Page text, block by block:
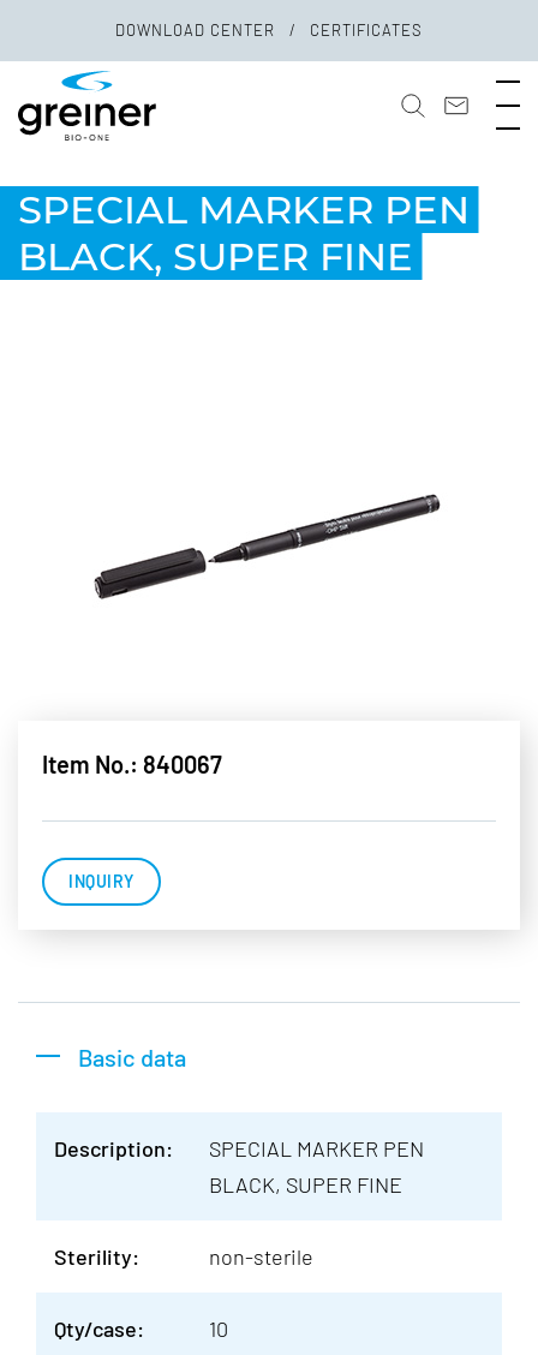
DOWNLOAD CENTER CERTIFICATES
SPECIAL MARKER PEN
BLACK, SUPER FINE
Item No.: 840067
INQUIRY
Basic data
Description:
SPECIAL MARKER PEN
BLACK, SUPER FINE
Sterility: non-sterile
Qty/case: 10